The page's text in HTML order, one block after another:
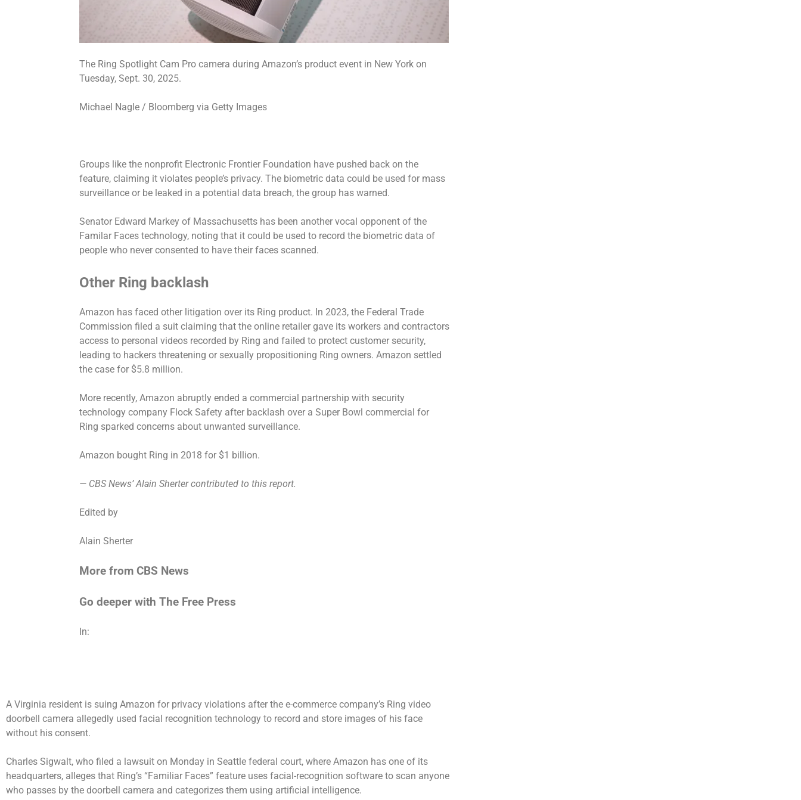
The Ring Spotlight Cam Pro camera during Amazon’s product event in New York on
Tuesday, Sept. 30, 2025.
Michael Nagle / Bloomberg via Getty Images
Groups like the nonprofit Electronic Frontier Foundation have pushed back on the
feature, claiming it violates people’s privacy. The biometric data could be used for mass
surveillance or be leaked in a potential data breach, the group has warned.
Senator Edward Markey of Massachusetts has been another vocal opponent of the
Familar Faces technology, noting that it could be used to record the biometric data of
people who never consented to have their faces scanned.
Other Ring backlash
Amazon has faced other litigation over its Ring product. In 2023, the Federal Trade
Commission filed a suit claiming that the online retailer gave its workers and contractors
access to personal videos recorded by Ring and failed to protect customer security,
leading to hackers threatening or sexually propositioning Ring owners. Amazon settled
the case for $5.8 million.
More recently, Amazon abruptly ended a commercial partnership with security
technology company Flock Safety after backlash over a Super Bowl commercial for
Ring sparked concerns about unwanted surveillance.
Amazon bought Ring in 2018for $1 billion.
— CBS News’ Alain Sherter contributed to this report.
Edited by
Alain Sherter
More from CBS News
Go deeper with The Free Press
In:
A Virginia resident is suing Amazon for privacy violations after the e-commerce company’s Ring video
doorbell camera allegedly used facial recognition technology to record and store images of his face
without his consent.
Charles Sigwalt, who filed a lawsuit on Monday in Seattle federal court, where Amazon has one of its
headquarters, alleges that Ring’s “Familiar Faces” feature uses facial-recognition software to scan anyone
who passes by the doorbell camera and categorizes them using artificial intelligence.